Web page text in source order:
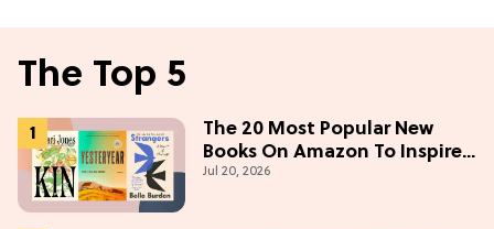
The Top 5
The 20 Most Popular New
Books On Amazon To Inspire
Your Next Read
Jul 20, 2026